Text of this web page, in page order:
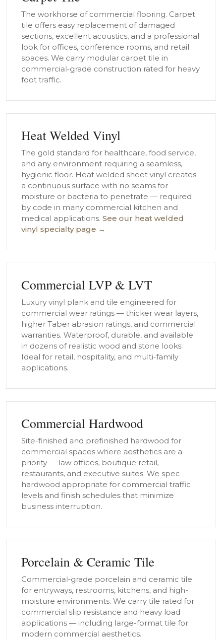
The workhorse of commercial flooring. Carpet
tile offers easy replacement of damaged
sections, excellent acoustics, and a professional
look for offices, conference rooms, and retail
spaces. We carry modular carpet tile in
commercial-grade construction rated for heavy
foot traffic.
Heat Welded Vinyl
The gold standard for healthcare, food service,
and any environment requiring a seamless,
hygienic floor. Heat welded sheet vinyl creates
a continuous surface with no seams for
moisture or bacteria to penetrate — required
by code in many commercial kitchen and
medical applications. See our heat welded
vinyl specialty page →
Commercial LVP & LVT
Luxury vinyl plank and tile engineered for
commercial wear ratings — thicker wear layers,
higher Taber abrasion ratings, and commercial
warranties. Waterproof, durable, and available
in dozens of realistic wood and stone looks.
Ideal for retail, hospitality, and multi-family
applications.
Commercial Hardwood
Site-finished and prefinished hardwood for
commercial spaces where aesthetics are a
priority — law offices, boutique retail,
restaurants, and executive suites. We spec
hardwood appropriate for commercial traffic
levels and finish schedules that minimize
business interruption.
Porcelain & Ceramic Tile
Commercial-grade porcelain and ceramic tile
for entryways, restrooms, kitchens, and high-
moisture environments. We carry tile rated for
commercial slip resistance and heavy load
applications — including large-format tile for
modern commercial aesthetics.